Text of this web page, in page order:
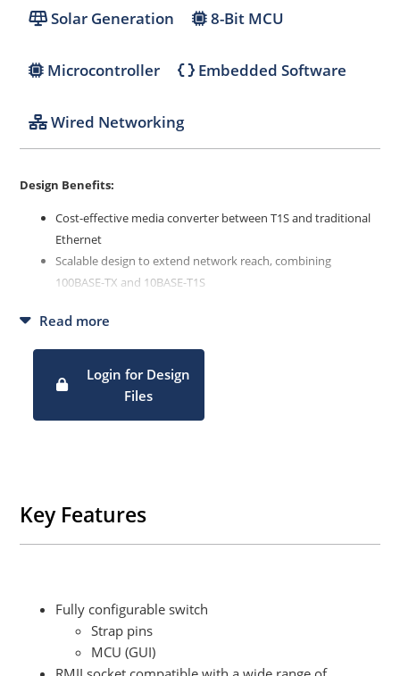
Solar Generation 8-Bit MCU
Microcontroller Embedded Software
Wired Networking
Design Benefits:
Cost-effective media converter between T1S and traditional
Ethernet
Scalable design to extend network reach, combining
100BASE-TX and 10BASE-T1S
Read more
Login for Design
Files
Key Features
Fully configurable switch​
Strap pins​
MCU (GUI)​